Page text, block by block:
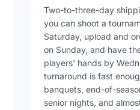
Two-to-three-day
you can shoot a
Saturday, upload and
on Sunday, and have
players' hands by
turnaround is fast
banquets, end-of-
senior nights, and